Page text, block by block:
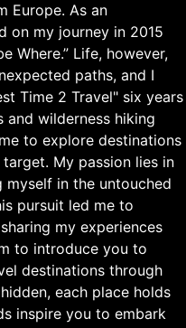
Europe. As an
on my journey in 2015
Where.” Life, however,
paths, and I
Time 2 Travel" six years
and wilderness hiking
to explore destinations
My passion lies in
myself in the untouched
pursuit led me to
my experiences
to introduce you to
destinations through
each place holds
inspire you to embark